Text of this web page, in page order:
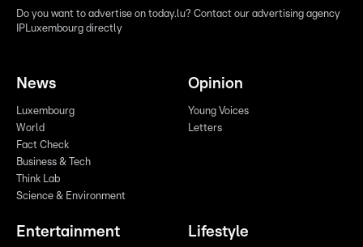
Do you want to advertise on today.lu? Contact our advertising agency
IPLuxembourg directly
News
Luxembourg
World
Fact Check
Business & Tech
Think Lab
Science & Environment
Opinion
Young Voices
Letters
Entertainment Lifestyle